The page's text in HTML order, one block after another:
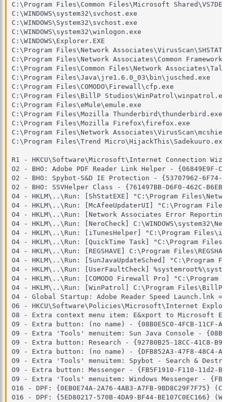
C:\Program Files\Common Files\Microsoft
C:\WINDOWS\system32\svchost.exe
C:\WINDOWS\System32\svchost.exe
C:\WINDOWS\system32\winlogon.exe
C:\WINDOWS\Explorer.EXE
C:\Program Files\Network
C:\Program Files\Network Associates\Common
C:\Program Files\Common Files\Network
C:\Program Files\Java\jre1.6.0_03\bin\jusched.exe
C:\Program Files\COMODO\Firewall\cfp.exe
C:\Program Files\BillP
C:\Program Files\eMule\emule.exe
C:\Program Files\Mozilla Thunderbird\thunderbird.exe
C:\Program Files\Mozilla Firefox\firefox.exe
C:\Program Files\Network
C:\Program Files\Trend Micro\HijackThis\Sadekuuro.exe
R1 - HKCU\Software\Microsoft\Internet Connection
O2 - BHO: Adobe PDF Reader Link Helper - {06849E9F-
O2 - BHO: Spybot-S&D IE Protection - {53707962-6F74-
O2 - BHO: SSVHelper Class - {761497BB-D6F0-462C-
O4 - HKLM\..\Run: [ShStatEXE] "C:\Program
O4 - HKLM\..\Run: [McAfeeUpdaterUI] "C:\Program
O4 - HKLM\..\Run: [Network Associates Error
O4 - HKLM\..\Run: [NeroCheck]
O4 - HKLM\..\Run: [iTunesHelper] "C:\Program
O4 - HKLM\..\Run: [QuickTime Task] "C:\Program
O4 - HKLM\..\Run: [REGSHAVE] C:\Program
O4 - HKLM\..\Run: [SunJavaUpdateSched]
O4 - HKLM\..\Run: [UserFaultCheck]
O4 - HKLM\..\Run: [COMODO Firewall Pro] "C:\Program
O4 - HKLM\..\Run: [WinPatrol] C:\Program
O4 - Global Startup: Adobe Reader Speed Launch.lnk
O6 - HKCU\Software\Policies\Microsoft\Internet
O8 - Extra context menu item: E&xport to Microsoft Excel
O9 - Extra button: (no name) - {08B0E5C0-4FCB-
O9 - Extra 'Tools' menuitem: Sun Java Console -
O9 - Extra button: Research - {92780B25-18CC-41C8-B9BE-
O9 - Extra button: (no name) - {DFB852A3-47F8-48C4-
O9 - Extra 'Tools' menuitem: Spybot - Search & Destroy
O9 - Extra button: Messenger - {FB5F1910-F110-11d2-
O9 - Extra 'Tools' menuitem: Windows Messenger -
O16 - DPF: {0EB0E74A-2A76-4AB3-A7FB-
O16 - DPF: {5ED80217-570B-4DA9-BF44-